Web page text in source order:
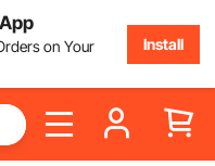
on Your
Install